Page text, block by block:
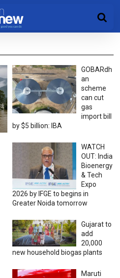
GOBARdh
an
scheme
can cut
gas
import bill
by $5 billion: IBA
WATCH
OUT: India
Bioenergy
& Tech
Expo
2026 by IFGE to begins in
Greater Noida tomorrow
Gujarat to
add
20,000
new household biogas plants
Maruti